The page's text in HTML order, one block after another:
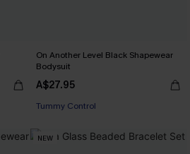
On Another Level Black Shapewear
Bodysuit
A$27.95
Tummy Control
NEW